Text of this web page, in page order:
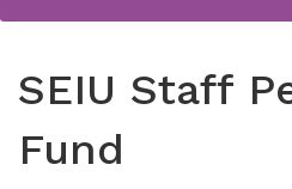
SEIU Staff
Fund